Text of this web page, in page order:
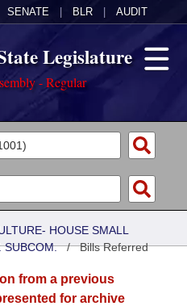
SENATE BLR AUDIT
Legislature
- Regular
HOUSE SMALL
SUBCOM./Bills Referred
from a previous
for archive